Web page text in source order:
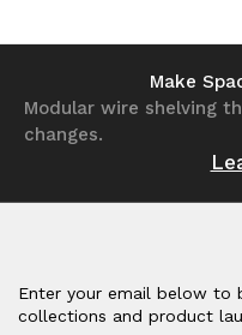
undefined
Make
Modular wire shelving
changes.
Enter your email below
collections and product